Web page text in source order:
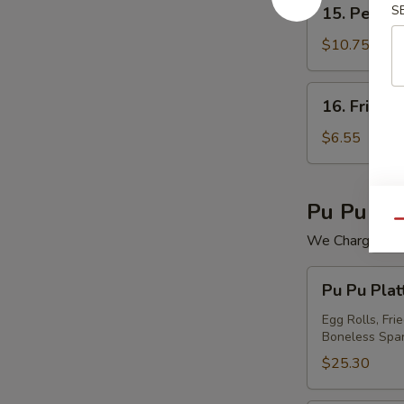
Peking
Ravioli
(7)
15. Peking
$10.75
Fried
Wonton
(12)
16. Fried
$6.55
Pu Pu
We Charge
Pu
Platter
For
(2)
Pu Pu
Egg Rolls,
Boneless
$25.30